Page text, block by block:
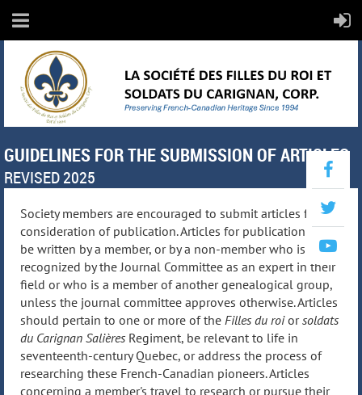
GUIDELINES FOR THE SUBMISSION OF ARTICLES
REVISED 2025
Society members are encouraged to submit articles for
consideration of publication. Articles for publication must
be written by a member, or by a non-member who is
recognized by the Journal Committee as an expert in their
field or who is a member of another genealogical group,
unless the journal committee approves otherwise. Articles
should pertain to one or more of the Filles du roiorsoldats
du Carignan Salières Regiment, be relevant to life in
seventeenth-century Quebec, or address the process of
researching these French-Canadian pioneers. Articles
concerning a member's travel to research or pursue their